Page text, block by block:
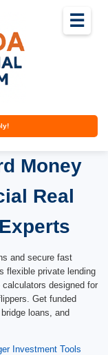
☰
Money
Real
and secure fast
flexible private lending
designed for
Get funded
loans, and
Investment Tools